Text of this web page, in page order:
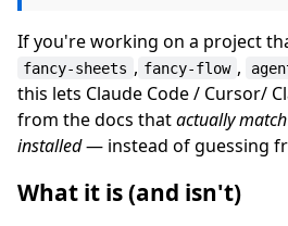
If you're working on a project
fancy-sheets , fancy-flow ,
this lets Claude Code / Cursor/
from the docs thatactually
installed— instead of guessing
What it is (and isn't)